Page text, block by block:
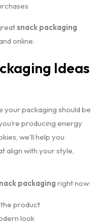
snack packaging
online.
Ideas
your packaging should be
producing energy
we’ll help you
align with your style,
packaging right now:
product
look